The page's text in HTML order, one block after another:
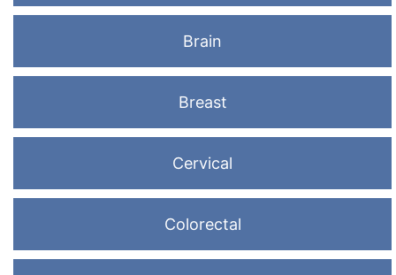
Brain
Breast
Cervical
Colorectal